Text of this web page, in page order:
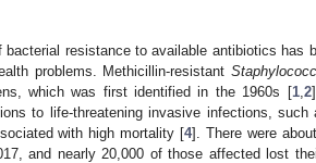
bacterial resistance to available antibiotics has
problems. Methicillin-resistant
which was first identified in the 1960s [1, 2
to life-threatening invasive infections,
with high mortality [4]. There were
and nearly 20,000 of those affected lost